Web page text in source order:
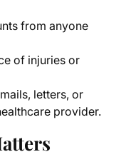
from anyone
of injuries or
letters, or
provider.